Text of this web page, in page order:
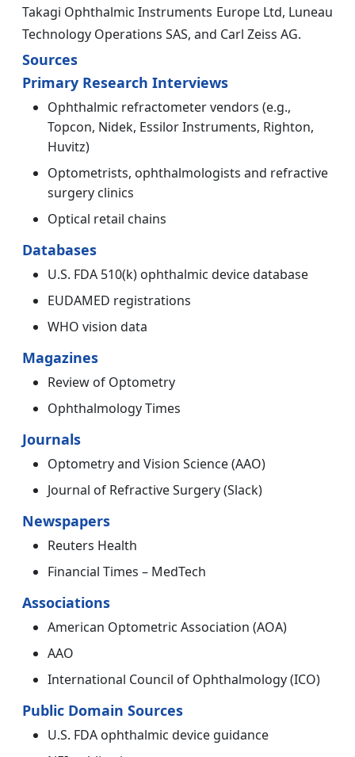
Takagi Ophthalmic Instruments Europe Ltd, Luneau
Technology Operations SAS, and Carl Zeiss AG.
Sources
Primary Research Interviews
Ophthalmic refractometer vendors (e.g.,
Topcon, Nidek, Essilor Instruments, Righton,
Huvitz)
Optometrists, ophthalmologists and refractive
surgery clinics
Optical retail chains
Databases
U.S. FDA 510(k) ophthalmic device database
EUDAMED registrations
WHO vision data
Magazines
Review of Optometry
Ophthalmology Times
Journals
Optometry and Vision Science (AAO)
Journal of Refractive Surgery (Slack)
Newspapers
Reuters Health
Financial Times – MedTech
Associations
American Optometric Association (AOA)
AAO
International Council of Ophthalmology (ICO)
Public Domain Sources
U.S. FDA ophthalmic device guidance